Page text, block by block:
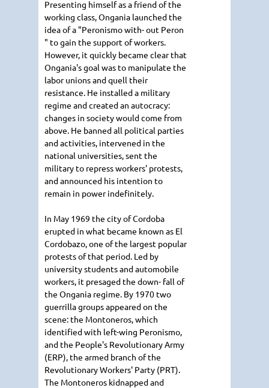
Presenting himself as a friend of the
working class, Ongania launched the
idea of a "Peronismo with- out Peron
" to gain the support of workers.
However, it quickly became clear that
Ongania's goal was to manipulate the
labor unions and quell their
resistance. He installed a military
regime and created an autocracy:
changes in society would come from
above. He banned all political parties
and activities, intervened in the
national universities, sent the
military to repress workers' protests,
and announced his intention to
remain in power indefinitely.
In May 1969 the city of Cordoba
erupted in what became known as El
Cordobazo, one of the largest popular
protests of that period. Led by
university students and automobile
workers, it presaged the down- fall of
the Ongania regime. By 1970 two
guerrilla groups appeared on the
scene: the Montoneros, which
identified with left-wing Peronismo,
and the People's Revolutionary Army
(ERP), the armed branch of the
Revolutionary Workers' Party (PRT).
The Montoneros kidnapped and